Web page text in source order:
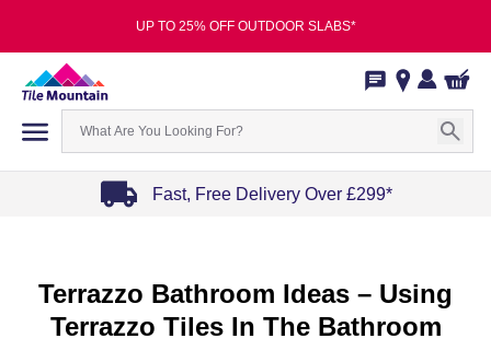
UP TO 25% OFF OUTDOOR SLABS*
Fast, Free Delivery Over £299*
ofTerrazzo Bathroom Ideas – Using
Terrazzo Tiles In The Bathroom